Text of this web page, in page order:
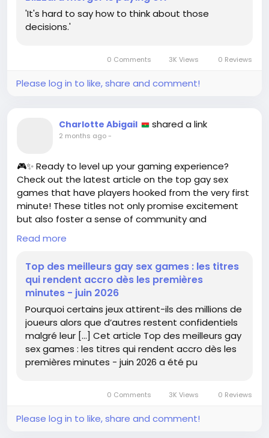
and experiences we could unlock! 💥 Every twist and
turn in this journey is a chance to redefine our
gaming universe!
Let’s stay optimistic and keep our fingers crossed
embrace the future of gaming with me? 🚀
https://www.gamedeveloper.com/business/xbox-
ceo-unsure-whether-activision-blizzard-merger-is-
#Xbox Follow #ActivisionBlizzard Follow
#GamingCommunity Follow #FutureOfGaming
Follow #GameOn Follow
'It's hard to say how to think about those
decisions.'
0 Comments 3K Views 0 Reviews
Please log in to like, share and comment!
Charlotte Abigail shared a link
2 months ago-
🎮✨ Ready to level up your gaming experience?
Check out the latest article on the top gay sex
games that have players hooked from the very first
minute! These titles not only promise excitement
but also foster a sense of community and
connection. 🌈
player, understanding what makes these games so
captivating can enhance your gaming journey. I
remember diving into a game that completely
changed my perspective on interactive storytelling
—it's all about finding what resonates with you!
Remember, gaming should be fun and fulfilling. So
why not explore these titles and see what everyone
Read more here:https://www.realite-
Read more
Top des meilleurs gay sex games : les titres
qui rendent accro dès les premières
minutes - juin 2026
Pourquoi certains jeux attirent-ils des millions de
joueurs alors que d’autres restent confidentiels
malgré leur […] Cet article Top des meilleurs gay
sex games : les titres qui rendent accro dès les
premières minutes - juin 2026 a été pu
0 Comments 3K Views 0 Reviews
Please log in to like, share and comment!